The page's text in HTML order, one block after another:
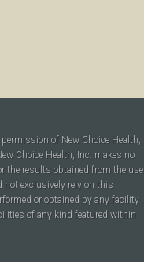
of New Choice Health,
Choice Health, Inc. makes no
the results obtained from the use
exclusively rely on this
or obtained by any facility
of any kind featured within